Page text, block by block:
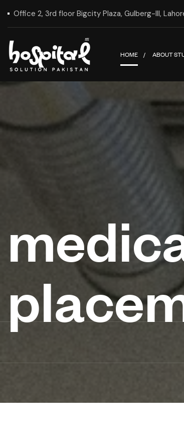
Office 2, 3rd floor Bigcity Plaza, Gulberg-III,
HOME ABOUT